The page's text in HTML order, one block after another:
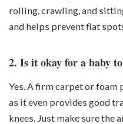
rolling, crawling, and
and helps prevent flat
2. Is it okay for a baby
Yes. A firm carpet or foam
as it even provides good
knees. Just make sure the